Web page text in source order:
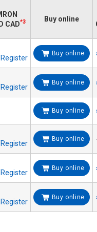
CAD*3 Buy online
Buy online
Buy online
Buy online
Buy online
Buy online
Buy online